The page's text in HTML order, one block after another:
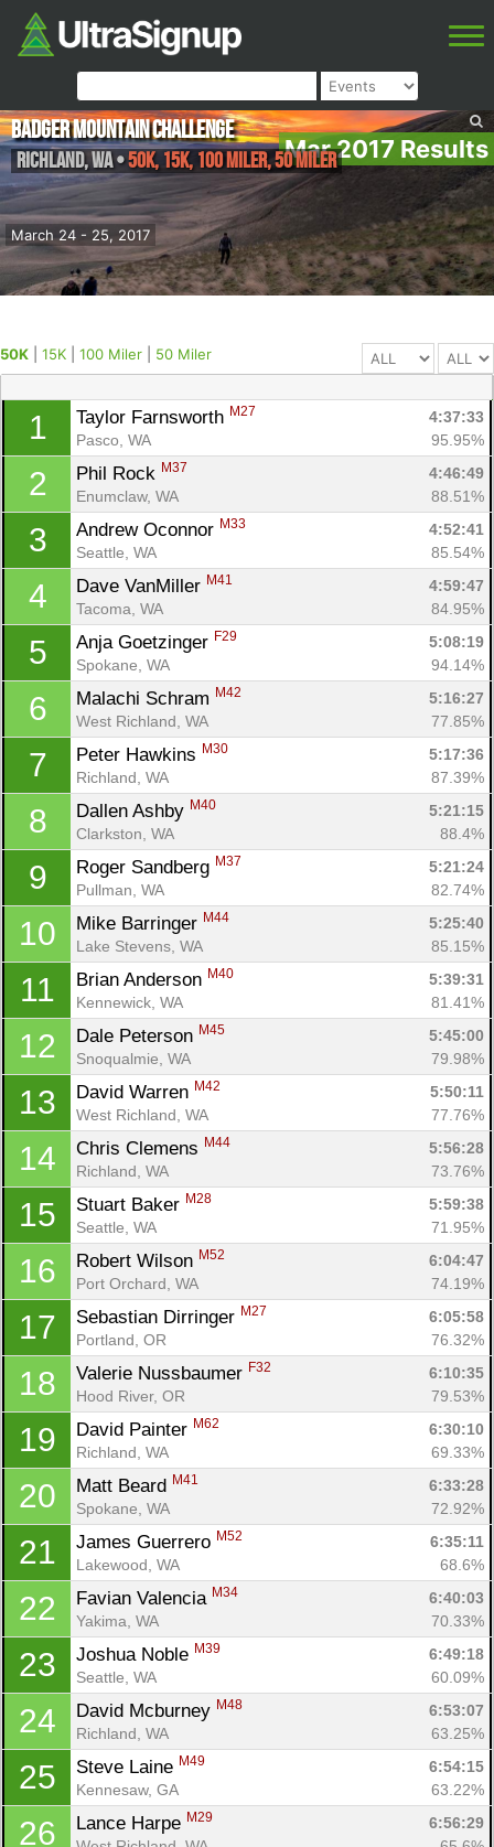
Mar 2017 Results
March 24 - 25, 2017
Badger Mountain Challenge
Richland,WA•50K, 15K, 100 Miler, 50 Miler
50K 15K 100 Miler 50 Miler
1 Taylor Farnsworth M27
4:37:33
Pasco, WA
95.95%
2 Phil Rock M37
4:46:49
Enumclaw, WA
88.51%
3 Andrew Oconnor M33
4:52:41
Seattle, WA
85.54%
4 Dave VanMiller M41
4:59:47
Tacoma, WA
84.95%
5 Anja Goetzinger F29
5:08:19
Spokane, WA
94.14%
6 Malachi Schram M42
5:16:27
West Richland, WA
77.85%
7 Peter Hawkins M30
5:17:36
Richland, WA
87.39%
8 Dallen Ashby M40
5:21:15
Clarkston, WA
88.4%
9 Roger Sandberg M37
5:21:24
Pullman, WA
82.74%
10 Mike Barringer M44
5:25:40
Lake Stevens, WA
85.15%
11 Brian Anderson M40
5:39:31
Kennewick, WA
81.41%
12 Dale Peterson M45
5:45:00
Snoqualmie, WA
79.98%
13 David Warren M42
5:50:11
West Richland, WA
77.76%
14 Chris Clemens M44
5:56:28
Richland, WA
73.76%
15 Stuart Baker M28
5:59:38
Seattle, WA
71.95%
16 Robert Wilson M52
6:04:47
Port Orchard, WA
74.19%
17 Sebastian Dirringer M27
6:05:58
Portland, OR
76.32%
18 Valerie Nussbaumer F32
6:10:35
Hood River, OR
79.53%
19 David Painter M62
6:30:10
Richland, WA
69.33%
20 Matt Beard M41
6:33:28
Spokane, WA
72.92%
21 James Guerrero M52
6:35:11
Lakewood, WA
68.6%
22 Favian Valencia M34
6:40:03
Yakima, WA
70.33%
23 Joshua Noble M39
6:49:18
Seattle, WA
60.09%
24 David Mcburney M48
6:53:07
Richland, WA
63.25%
25 Steve Laine M49
6:54:15
Kennesaw, GA
63.22%
26 Lance Harpe M29
6:56:29